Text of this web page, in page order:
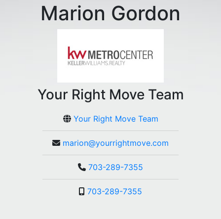
Marion Gordon
Your Right Move Team
Your Right Move Team
marion@yourrightmove.com
703-289-7355
703-289-7355